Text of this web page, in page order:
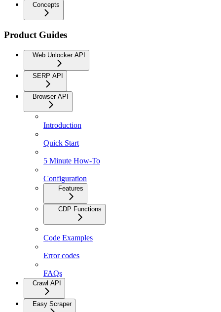
Concepts
Product Guides
Web Unlocker API
SERP API
Browser API
Introduction
Quick Start
5 Minute How-To
Configuration
Features
CDP Functions
Code Examples
Error codes
FAQs
Crawl API
Easy Scraper